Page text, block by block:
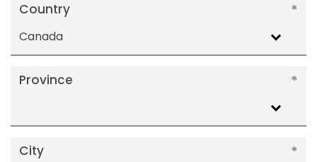
Country
Canada
Province
City